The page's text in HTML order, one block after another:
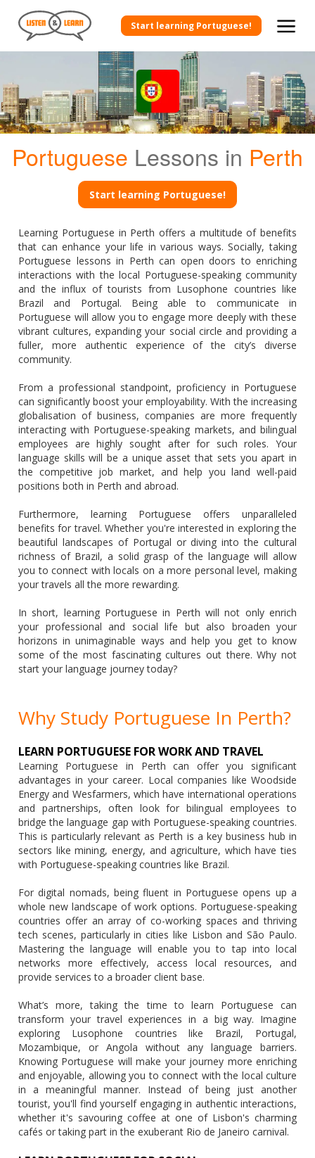
Start learning Portuguese!
Portuguese Lessons in Perth
Start learning Portuguese!
Learning Portuguese in Perth offers a multitude of benefits
that can enhance your life in various ways. Socially, taking
Portuguese lessons in Perth can open doors to enriching
interactions with the local Portuguese-speaking community
and the influx of tourists from Lusophone countries like
Brazil and Portugal. Being able to communicate in
Portuguese will allow you to engage more deeply with these
vibrant cultures, expanding your social circle and providing a
fuller, more authentic experience of the city’s diverse
community.
From a professional standpoint, proficiency in Portuguese
can significantly boost your employability. With the increasing
globalisation of business, companies are more frequently
interacting with Portuguese-speaking markets, and bilingual
employees are highly sought after for such roles. Your
language skills will be a unique asset that sets you apart in
the competitive job market, and help you land well-paid
positions both in Perth and abroad.
Furthermore, learning Portuguese offers unparalleled
benefits for travel. Whether you're interested in exploring the
beautiful landscapes of Portugal or diving into the cultural
richness of Brazil, a solid grasp of the language will allow
you to connect with locals on a more personal level, making
your travels all the more rewarding.
In short, learning Portuguese in Perth will not only enrich
your professional and social life but also broaden your
horizons in unimaginable ways and help you get to know
some of the most fascinating cultures out there. Why not
start your language journey today?
Why Study Portuguese In Perth?
LEARN PORTUGUESE FOR WORK AND TRAVEL
Learning Portuguese in Perth can offer you significant
advantages in your career. Local companies like Woodside
Energy and Wesfarmers, which have international operations
and partnerships, often look for bilingual employees to
bridge the language gap with Portuguese-speaking countries.
This is particularly relevant as Perth is a key business hub in
sectors like mining, energy, and agriculture, which have ties
with Portuguese-speaking countries like Brazil.
For digital nomads, being fluent in Portuguese opens up a
whole new landscape of work options. Portuguese-speaking
countries offer an array of co-working spaces and thriving
tech scenes, particularly in cities like Lisbon and São Paulo.
Mastering the language will enable you to tap into local
networks more effectively, access local resources, and
provide services to a broader client base.
What’s more, taking the time to learn Portuguese can
transform your travel experiences in a big way. Imagine
exploring Lusophone countries like Brazil, Portugal,
Mozambique, or Angola without any language barriers.
Knowing Portuguese will make your journey more enriching
and enjoyable, allowing you to connect with the local culture
in a meaningful manner. Instead of being just another
tourist, you'll find yourself engaging in authentic interactions,
whether it's savouring coffee at one of Lisbon's charming
cafés or taking part in the exuberant Rio de Janeiro carnival.